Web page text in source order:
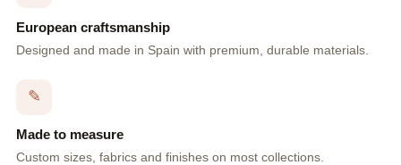
European craftsmanship
Designed and made in Spain with premium, durable materials.
✎
Made to measure
Custom sizes, fabrics and finishes on most collections.